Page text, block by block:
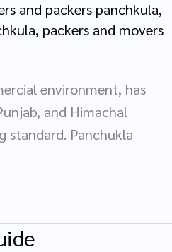
and packers panchkula,
, packers and movers
environment, has
and Himachal
standard. Panchukla